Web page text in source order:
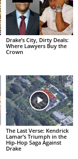
Drake’s City, Dirty Deals:
Where Lawyers Buy the
Crown
The Last Verse: Kendrick
Lamar’s Triumph in the
Hip-Hop Saga Against
Drake